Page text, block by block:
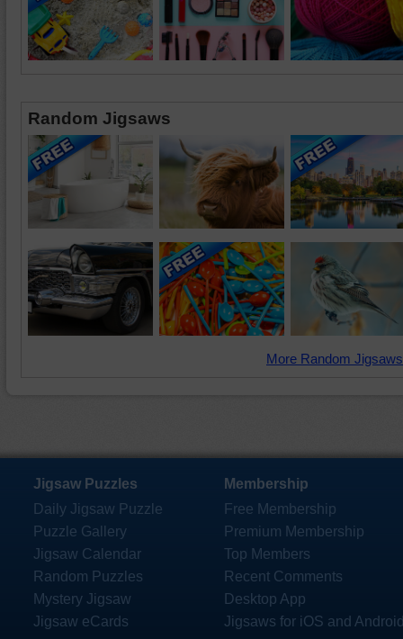
Random Jigsaws
More Random
Jigsaw Puzzles
Daily Jigsaw Puzzle
Puzzle Gallery
Jigsaw Calendar
Random Puzzles
Mystery Jigsaw
Jigsaw eCards
Membership
Free Membership
Premium Membership
Top Members
Recent Comments
Desktop App
Jigsaws for iOS and